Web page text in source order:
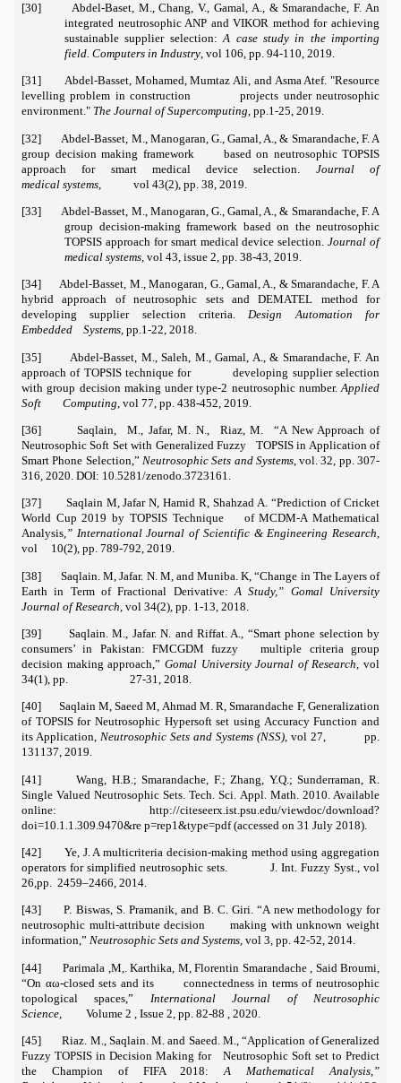
[30] Abdel-Baset, M., Chang, V., Gamal, A., & Smarandache, F. An
integrated neutrosophic ANP and VIKOR method for achieving
sustainable supplier selection:A case study in the importing
field. Computers in Industry, vol 106, pp. 94-110, 2019.
[31] Abdel-Basset, Mohamed, Mumtaz Ali, and Asma Atef. "Resource
levelling problem in construction projects under neutrosophic
environment." The Journal of Supercomputing, pp.1-25, 2019.
[32] Abdel-Basset, M., Manogaran, G., Gamal, A., & Smarandache, F. A
group decision making framework based on neutrosophic TOPSIS
approach for smart medical device selection. Journal of
medical systems , vol 43(2), pp. 38, 2019.
[33] Abdel-Basset, M., Manogaran, G., Gamal, A., & Smarandache, F. A
group decision-making framework based on the neutrosophic
TOPSIS approach for smart medical device selection.Journal of
medical systems, vol 43, issue 2, pp. 38-43, 2019.
[34] Abdel-Basset, M., Manogaran, G., Gamal, A., & Smarandache, F. A
hybrid approach of neutrosophic sets and DEMATEL method for
developing supplier selection criteria.Design Automation for
Embedded Systems, pp.1-22, 2018.
[35] Abdel-Basset, M., Saleh, M., Gamal, A., & Smarandache, F. An
approach of TOPSIS technique for developing supplier selection
with group decision making under type-2 neutrosophic number. Applied
Soft Computing , vol 77, pp. 438-452, 2019.
[36] Saqlain, M., Jafar, M. N., Riaz, M. “A New Approach of
Neutrosophic Soft Set with Generalized Fuzzy TOPSIS in Application of
Smart Phone Selection,” Neutrosophic Sets and Systems, vol. 32, pp. 307-
316, 2020. DOI: 10.5281/zenodo.3723161.
[37] Saqlain M, Jafar N, Hamid R, Shahzad A. “Prediction of Cricket
World Cup 2019 by TOPSIS Technique of MCDM-A Mathematical
Analysis,” International Journal of Scientific & Engineering Research,
vol 10(2), pp. 789-792, 2019.
[38] Saqlain. M, Jafar. N. M, and Muniba. K, “Change in The Layers of
Earth in Term of Fractional Derivative: A Study,” Gomal University
Journal of Research , vol 34(2), pp. 1-13, 2018.
[39] Saqlain. M., Jafar. N. and Riffat. A., “Smart phone selection by
consumers’ in Pakistan: FMCGDM fuzzy multiple criteria group
decision making approach,” Gomal University Journal of Research , vol
34(1), pp. 27-31, 2018.
[40] Saqlain M, Saeed M, Ahmad M. R, Smarandache F, Generalization
of TOPSIS for Neutrosophic Hypersoft set using Accuracy Function and
its Application, Neutrosophic Sets and Systems (NSS),vol 27, pp.
131137, 2019.
[41] Wang, H.B.; Smarandache, F.; Zhang, Y.Q.; Sunderraman, R.
Single Valued Neutrosophic Sets. Tech. Sci. Appl. Math. 2010. Available
online: http://citeseerx.ist.psu.edu/viewdoc/download?
doi=10.1.1.309.9470&re p=rep1&type=pdf (accessed on 31 July 2018).
[42] Ye, J. A multicriteria decision-making method using aggregation
operators for simplified neutrosophic sets. J. Int. Fuzzy Syst., vol
26,pp. 2459–2466, 2014.
[43] P. Biswas, S. Pramanik, and B. C. Giri. “A new methodology for
neutrosophic multi-attribute decision making with unknown weight
information,” Neutrosophic Sets and Systems, vol 3, pp. 42-52, 2014.
[44] Parimala ,M,. Karthika, M, Florentin Smarandache , Said Broumi,
“On αω-closed sets and its connectedness in terms of neutrosophic
topological spaces,” International Journal of Neutrosophic
Science , Volume 2 , Issue 2, pp. 82-88 , 2020.
[45] Riaz. M., Saqlain. M. and Saeed. M., “Application of Generalized
Fuzzy TOPSIS in Decision Making for Neutrosophic Soft set to Predict
the Champion of FIFA 2018:A Mathematical Analysis,”